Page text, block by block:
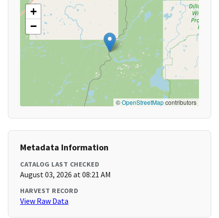
+
−
©OpenStreetMapcontributors
Metadata Information
CATALOG LAST CHECKED
August 03, 2026 at 08:21 AM
HARVEST RECORD
View Raw Data